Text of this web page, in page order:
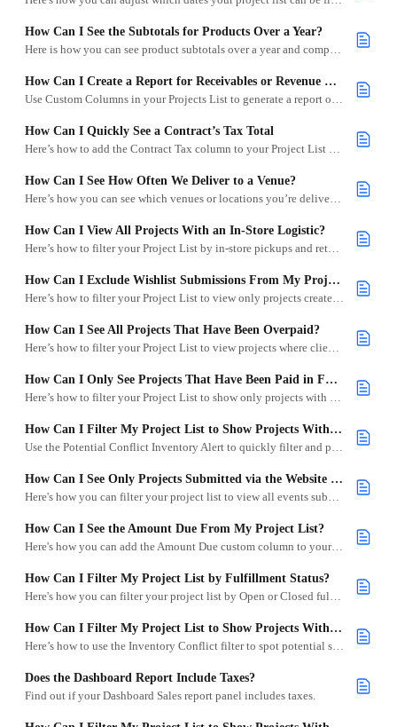
How Can I See the Subtotals for Products Over a Year?
Here is how you can see product subtotals over a year and compare it year-by-year using the Specific Dates filter.
How Can I Create a Report for Receivables or Revenue Due Today or Between 0–30 Days?
Use Custom Columns in your Projects List to generate a report of upcoming receivables or projected revenue.
How Can I Quickly See a Contract’s Tax Total
Here’s how to add the Contract Tax column to your Project List so you can easily view tax totals per project.
How Can I See How Often We Deliver to a Venue?
Here’s how you can see which venues or locations you’re delivering to most frequently.
How Can I View All Projects With an In-Store Logistic?
Here’s how to filter your Project List by in-store pickups and returns.
How Can I Exclude Wishlist Submissions From My Project List?
Here’s how to filter your Project List to view only projects created directly in Goodshuffle Pro.
How Can I See All Projects That Have Been Overpaid?
Here’s how to filter your Project List to view projects where clients have overpaid.
How Can I Only See Projects That Have Been Paid in Full?
Here’s how to filter your Project List to show only projects with no remaining balance.
How Can I Filter My Project List to Show Projects With Potential Conflicts?
Use the Potential Conflict Inventory Alert to quickly filter and prioritize projects that may have overlapping inventory needs.
How Can I See Only Projects Submitted via the Website Integration?
Here's how you can filter your project list to view all events submitted via your Wishlist Integration.
How Can I See the Amount Due From My Project List?
Here's how you can add the Amount Due custom column to your Project List.
How Can I Filter My Project List by Fulfillment Status?
Here's how you can filter your project list by Open or Closed fulfillment.
How Can I Filter My Project List to Show Projects With Conflicts?
Here’s how to use the Inventory Conflict filter to spot potential scheduling issues in your projects.
Does the Dashboard Report Include Taxes?
Find out if your Dashboard Sales report panel includes taxes.